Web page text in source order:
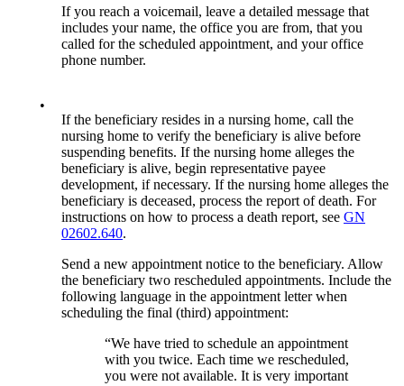
If you reach a voicemail, leave a detailed message that
includes your name, the office you are from, that you
called for the scheduled appointment, and your office
phone number.
•
If the beneficiary resides in a nursing home, call the
nursing home to verify the beneficiary is alive before
suspending benefits. If the nursing home alleges the
beneficiary is alive, begin representative payee
development, if necessary. If the nursing home alleges the
beneficiary is deceased, process the report of death. For
instructions on how to process a death report, see GN
02602.640.
Send a new appointment notice to the beneficiary. Allow
the beneficiary two rescheduled appointments. Include the
following language in the appointment letter when
scheduling the final (third) appointment:
“We have tried to schedule an appointment
with you twice. Each time we rescheduled,
you were not available. It is very important